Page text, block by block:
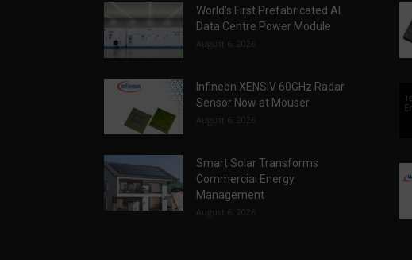
World’s First Prefabricated AI
Data Centre Power Module
August 6, 2026
Infineon XENSIV 60GHz Radar
Sensor Now at Mouser
August 6, 2026
Smart Solar Transforms
Commercial Energy
Management
August 6, 2026